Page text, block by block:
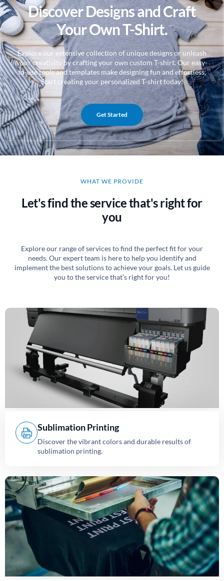
Discover Designs and Craft
Your Own T-Shirt.
Explore our extensive collection of unique designs or unleash
your creativity by crafting your own custom T-shirt. Our easy-
to-use tools and templates make designing fun and effortless.
Start creating your personalized T-shirt today!
Get Started
WHAT WE PROVIDE
Let's find the service that's right for
you
Explore our range of services to find the perfect fit for your
needs. Our expert team is here to help you identify and
implement the best solutions to achieve your goals. Let us guide
you to the service that’s right for you!
Sublimation Printing
Discover the vibrant colors and durable results of
sublimation printing.